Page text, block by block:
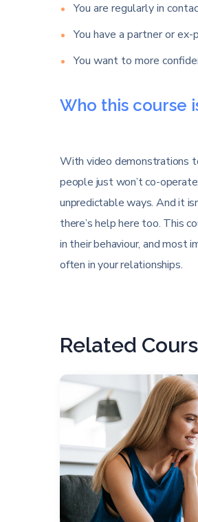
You are regularly in
You have a partner or
You want to more
Who this course
With video demonstrations
people just won’t co-
unpredictable ways. And it
there’s help here too. This
in their behaviour, and most
often in your relationships.
Related